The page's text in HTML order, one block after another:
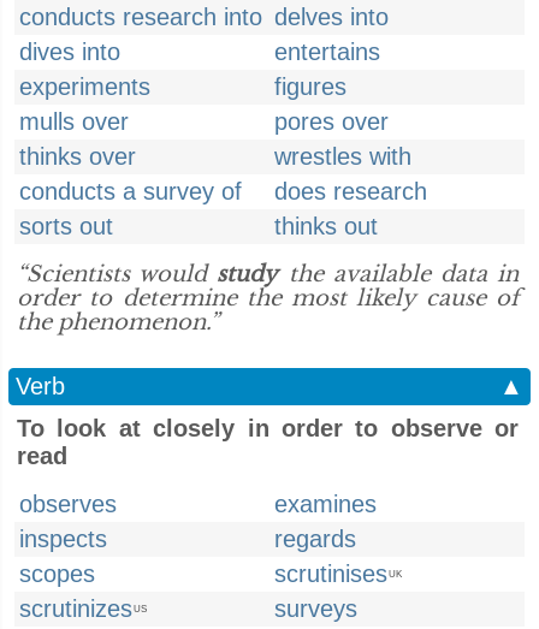
conducts research into delves into
dives into
entertains
experiments
figures
mulls over
pores over
thinks over
wrestles with
conducts a survey of
does research
sorts out
thinks out
“Scientists would studythe available data in
order to determine the most likely cause of
the phenomenon.”
Verb
▲
To look at closely in order to observe or
read
observes
examines
inspects
regards
scopes
scrutinisesUK
scrutinizesUS
surveys